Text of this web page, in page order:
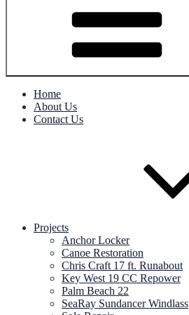
Home
About Us
Contact Us
Projects
Anchor Locker
Canoe Restoration
Chris Craft 17 ft. Runabout
Key West 19 CC Repower
Palm Beach 22
SeaRay Sundancer Windlass